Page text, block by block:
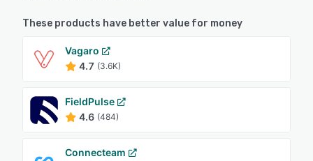
These products have better value for money
Vagaro
4.7 (3.6K)
FieldPulse
4.6 (484)
Connecteam